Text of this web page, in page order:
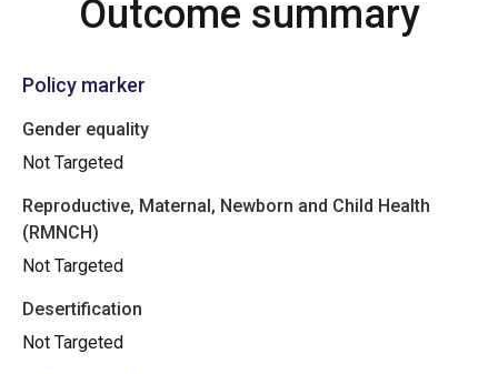
Outcome summary
Policy marker
Gender equality
Not Targeted
Reproductive, Maternal, Newborn and Child Health
(RMNCH)
Not Targeted
Desertification
Not Targeted